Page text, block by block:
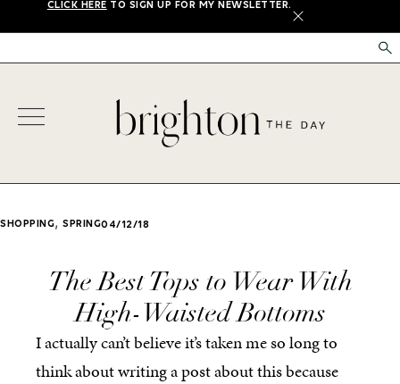
CLICK HERE TO SIGN UP FOR MY NEWSLETTER.
X
SHOPPING, SPRING04/12/18
The Best Tops to Wear With
High-Waisted Bottoms
I actually can’t believe it’s taken me so long to
think about writing a post about this because